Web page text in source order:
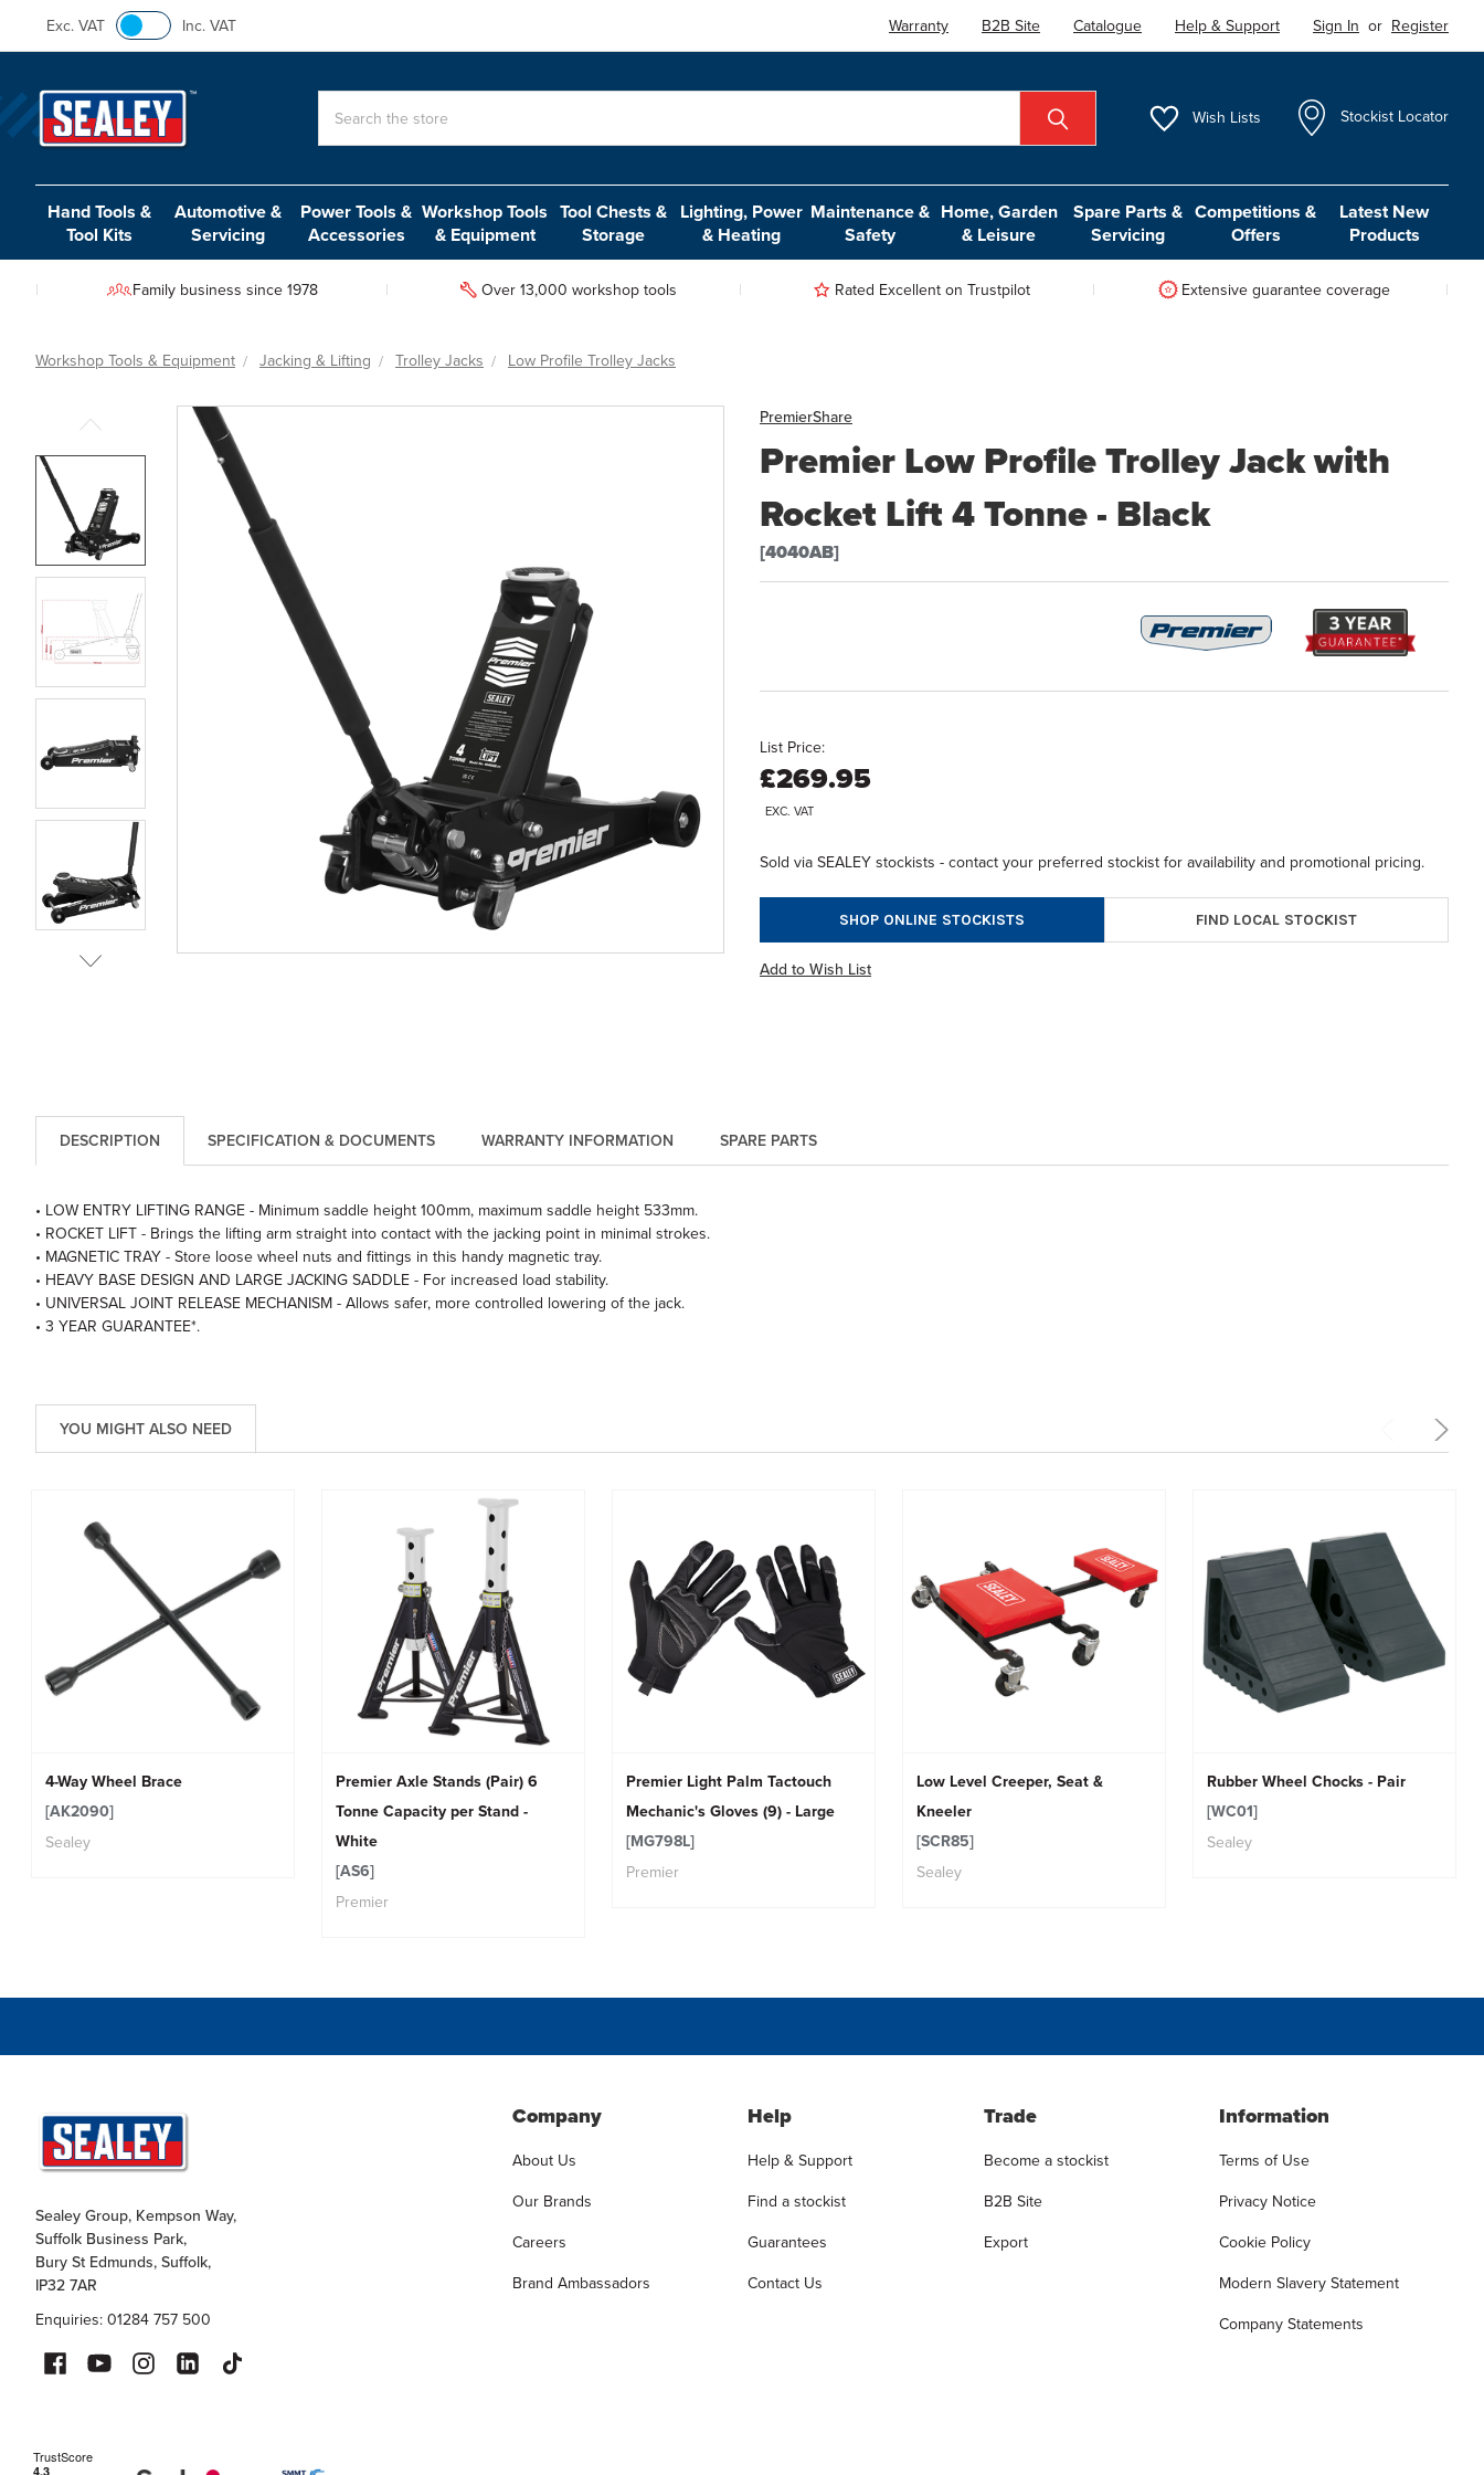
Exc. VAT Inc. VAT Warranty B2B Site Catalogue Help & Support Sign In or Register
Wish Lists Stockist Locator
Hand Tools &
Tool Kits
Automotive &
Servicing
Power Tools &
Accessories
Workshop Tools
& Equipment
Tool Chests &
Storage
Lighting, Power
& Heating
Maintenance &
Safety
Home, Garden
& Leisure
Spare Parts &
Servicing
Competitions &
Offers
Latest New
Products
Family business since 1978 Over 13,000 workshop tools Rated Excellent on Trustpilot Extensive guarantee coverage
Workshop Tools & Equipment Jacking & Lifting Trolley Jacks Low Profile Trolley Jacks
PremierShare
Premier Low Profile Trolley Jack with
Rocket Lift 4 Tonne - Black
[4040AB]
List Price:
£269.95
EXC. VAT
Sold via SEALEY stockists - contact your preferred stockist for availability and promotional pricing.
SHOP ONLINE STOCKISTS FIND LOCAL STOCKIST
Add to Wish List
DESCRIPTION SPARE PARTS
WARRANTY INFORMATION
SPECIFICATION & DOCUMENTS
• LOW ENTRY LIFTING RANGE - Minimum saddle height 100mm, maximum saddle height 533mm.
• ROCKET LIFT - Brings the lifting arm straight into contact with the jacking point in minimal strokes.
• MAGNETIC TRAY - Store loose wheel nuts and fittings in this handy magnetic tray.
• HEAVY BASE DESIGN AND LARGE JACKING SADDLE - For increased load stability.
• UNIVERSAL JOINT RELEASE MECHANISM - Allows safer, more controlled lowering of the jack.
• 3 YEAR GUARANTEE*.
YOU MIGHT ALSO NEED
4-Way Wheel Brace
[AK2090]
Sealey
Premier Axle Stands (Pair) 6
Tonne Capacity per Stand -
White
[AS6]
Premier
Premier Light Palm Tactouch
Mechanic's Gloves (9) - Large
[MG798L]
Premier
Low Level Creeper, Seat &
Kneeler
[SCR85]
Sealey
Rubber Wheel Chocks - Pair
[WC01]
Sealey
Sealey Group, Kempson Way,
Suffolk Business Park,
Bury St Edmunds, Suffolk,
IP32 7AR
Enquiries: 01284 757 500
Company
About Us
Our Brands
Careers
Brand Ambassadors
Help
Help & Support
Find a stockist
Guarantees
Contact Us
Trade
Become a stockist
B2B Site
Export
Information
Terms of Use
Privacy Notice
Cookie Policy
Modern Slavery Statement
Company Statements